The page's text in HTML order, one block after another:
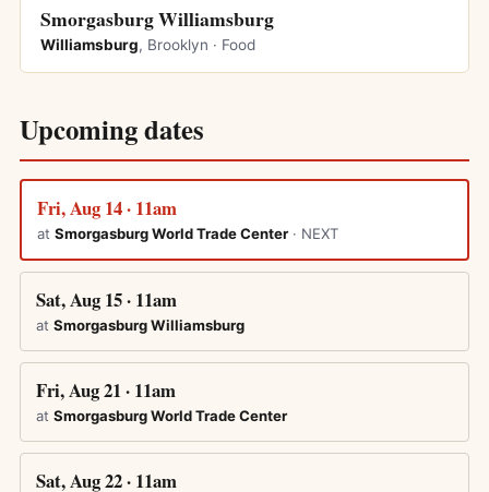
Smorgasburg Williamsburg
Williamsburg, Brooklyn · Food
Upcoming dates
Fri, Aug 14 · 11am
at Smorgasburg World Trade Center· NEXT
Sat, Aug 15 · 11am
at Smorgasburg Williamsburg
Fri, Aug 21 · 11am
at Smorgasburg World Trade Center
Sat, Aug 22 · 11am